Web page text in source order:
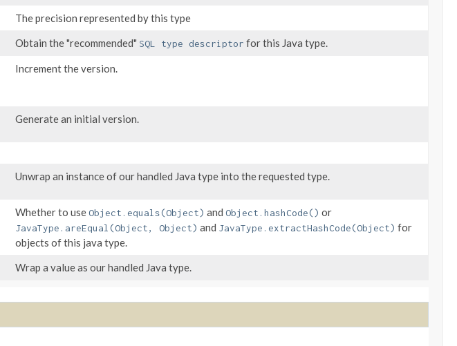
The precision represented by this type
Obtain the "recommended" SQL type descriptor for this Java type.
Increment the version.
Generate an initial version.
Unwrap an instance of our handled Java type into the requested type.
Whether to useObject.equals(Object) and Object.hashCode() or
JavaType.areEqual(Object, Object) and JavaType.extractHashCode(Object) for
objects of this java type.
Wrap a value as our handled Java type.